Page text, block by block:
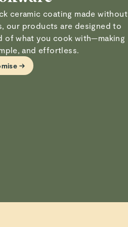
ceramic coating made without
our products are designed to
of what you cook with—making
and effortless.
→